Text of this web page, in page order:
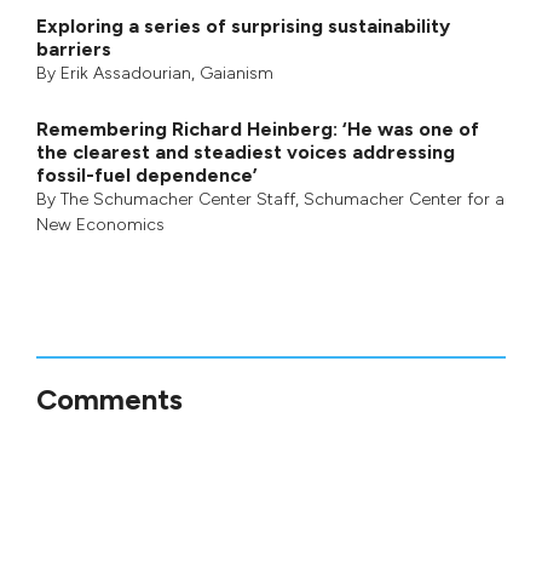
Exploring a series of surprising sustainability
barriers
By Erik Assadourian, Gaianism
Remembering Richard Heinberg: ‘He was one of
the clearest and steadiest voices addressing
fossil-fuel dependence’
By The Schumacher Center Staff, Schumacher Center for a
New Economics
Comments